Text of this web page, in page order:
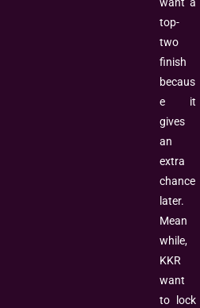
top-
two
finish
becaus
e it
gives
an
extra
chance
later.
Mean
while,
KKR
want
to lock